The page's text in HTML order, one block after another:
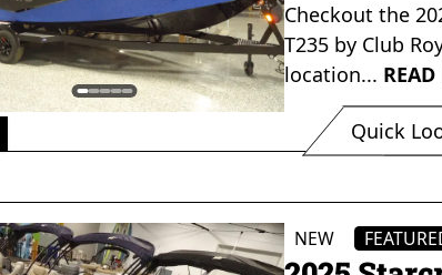
Checkout the
T235 by Club
location...
Quick
Waterford, MI
NEW